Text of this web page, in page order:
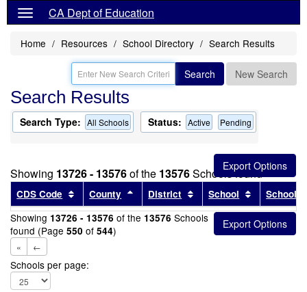
CA Dept of Education
Home Resources School Directory Search Results
Search New Search
Search Results
Search Type: All Schools Status: Active Pending
Showing 13726 - 13576of the 13576Schools found
CDS Code Sort results by this header
County Sort results by this header
District Sort results by this
School Sort
School
Showing 13726 - 13576 of the 13576 Schools
found (Page 550 of 544)
« ←
Schools per page: